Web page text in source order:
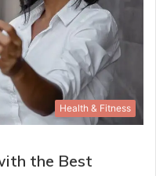
Health & Fitness
the Best